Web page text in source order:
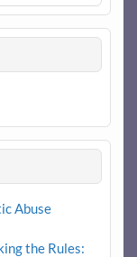
Abuse
the Rules: